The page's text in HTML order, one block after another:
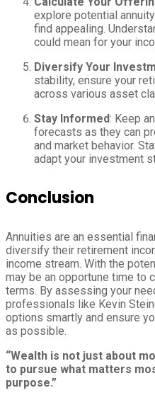
explore potential
find appealing.
could mean for your
Diversify Your
stability, ensure your
across various asset
Stay Informed: Keep
forecasts as they can
and market behavior.
adapt your investment
Conclusion
Annuities are an essential
diversify their retirement
income stream. With the
may be an opportune time to
terms. By assessing your
professionals like Kevin
options smartly and ensure
as possible.
“Wealth is not just about
to pursue what matters
purpose.”